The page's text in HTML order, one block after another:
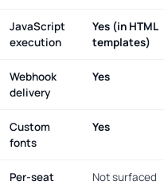
JavaScript
execution
Yes (in HTML
templates)
Webhook
delivery
Yes
Custom
fonts
Yes
Per-seat
Not surfaced